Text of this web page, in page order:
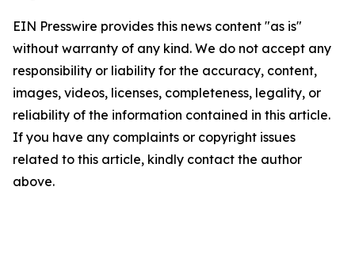
EIN Presswire provides this news content "as is"
without warranty of any kind. We do not accept any
responsibility or liability for the accuracy, content,
images, videos, licenses, completeness, legality, or
reliability of the information contained in this article.
If you have any complaints or copyright issues
related to this article, kindly contact the author
above.